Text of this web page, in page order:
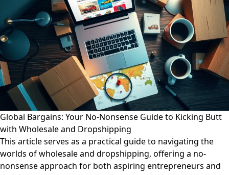
Global Bargains: Your No-Nonsense Guide to Kicking Butt
with Wholesale and Dropshipping
This article serves as a practical guide to navigating the
worlds of wholesale and dropshipping, offering a no-
nonsense approach for both aspiring entrepreneurs and